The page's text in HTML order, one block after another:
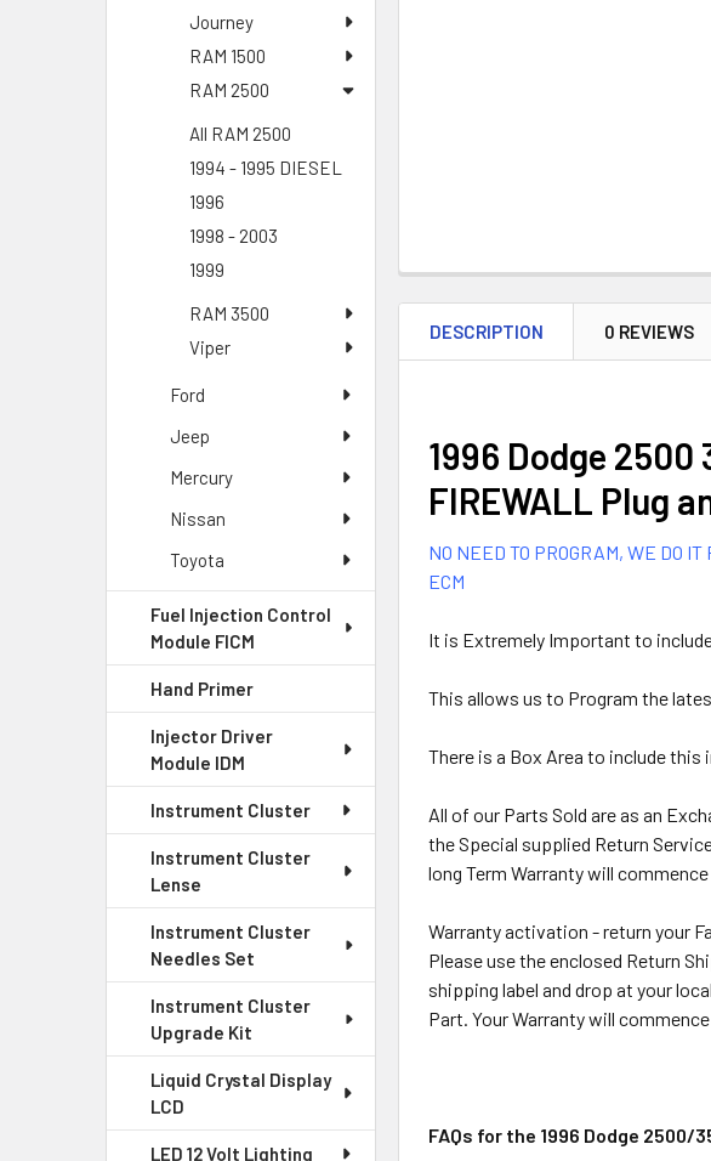
Journey
RAM 1500
RAM 2500
All RAM 2500
1994 - 1995 DIESEL
1996
1998 - 2003
1999
RAM 3500
Viper
Ford
Jeep
Mercury
Nissan
Toyota
Fuel Injection Control
Module FICM
Hand Primer
Injector Driver
Module IDM
Instrument Cluster
Instrument Cluster
Lense
Instrument Cluster
Needles Set
Instrument Cluster
Upgrade Kit
Liquid Crystal Display
LCD
LED 12 Volt Lighting
DESCRIPTION 0 REVIEWS
1996 Dodge 2500
FIREWALL Plug
NO NEED TO PROGRAM, WE DO
ECM
It is Extremely Important to
This allows us to Program the
There is a Box Area to include this
All of our Parts Sold are as an
the Special supplied Return
long Term Warranty will
Warranty activation - return your
Please use the enclosed Return
shipping label and drop at your
Part. Your Warranty will
FAQs for the 1996 Dodge 2500/